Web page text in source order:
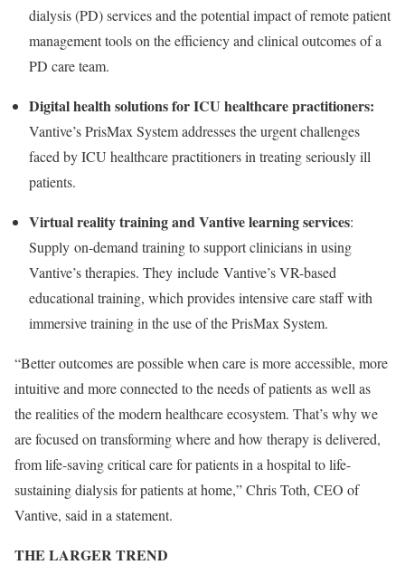
dialysis (PD) services and the potential impact of remote patient
management tools on the efficiency and clinical outcomes of a
PD care team.
Digital health solutions for ICU healthcare practitioners:
Vantive’s PrisMax System addresses the urgent challenges
faced by ICU healthcare practitioners in treating seriously ill
patients.
Virtual reality training and Vantive learning services:
Supply on-demand training to support clinicians in using
Vantive’s therapies. They include Vantive’s VR-based
educational training, which provides intensive care staff with
immersive training in the use of the PrisMax System.
“Better outcomes are possible when care is more accessible, more
intuitive and more connected to the needs of patients as well as
the realities of the modern healthcare ecosystem. That’s why we
are focused on transforming where and how therapy is delivered,
from life-saving critical care for patients in a hospital to life-
sustaining dialysis for patients at home,” Chris Toth, CEO of
Vantive, said in a statement.
THE LARGER TREND